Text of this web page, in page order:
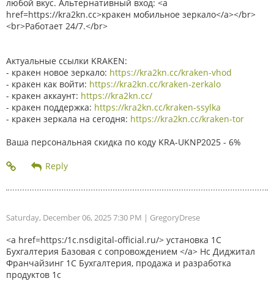
любой вкус. Альтернативный вход: <a
href=https://kra2kn.cc>кракен мобильное зеркало</a></br>
<br>Работает 24/7.</br>
Актуальные ссылки KRAKEN:
- кракен новое зеркало: https://kra2kn.cc/kraken-vhod
- кракен как войти: https://kra2kn.cc/kraken-zerkalo
- кракен аккаунт: https://kra2kn.cc/
- кракен поддержка: https://kra2kn.cc/kraken-ssylka
- кракен зеркала на сегодня: https://kra2kn.cc/kraken-tor
Ваша персональная скидка по коду KRA-UKNP2025 - 6%
Saturday, December 06, 2025 7:30 PM | GregoryDrese
<a href=https:/1c.nsdigital-official.ru/> установка 1С
Бухгалтерия Базовая с сопровождением </a> Нс Диджитал
Франчайзинг 1С Бухгалтерия, продажа и разработка
продуктов 1с